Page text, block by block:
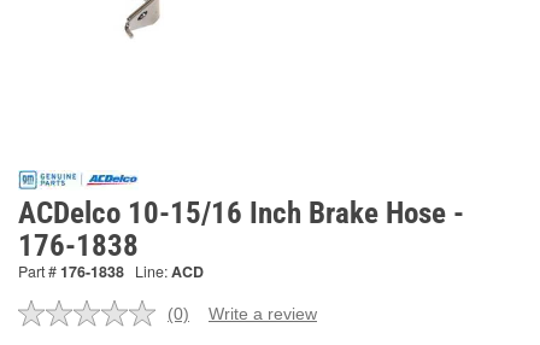
ACDelco 10-15/16 Inch Brake Hose -
176-1838
Part #176-1838 Line:ACD
No
(0) Write a review